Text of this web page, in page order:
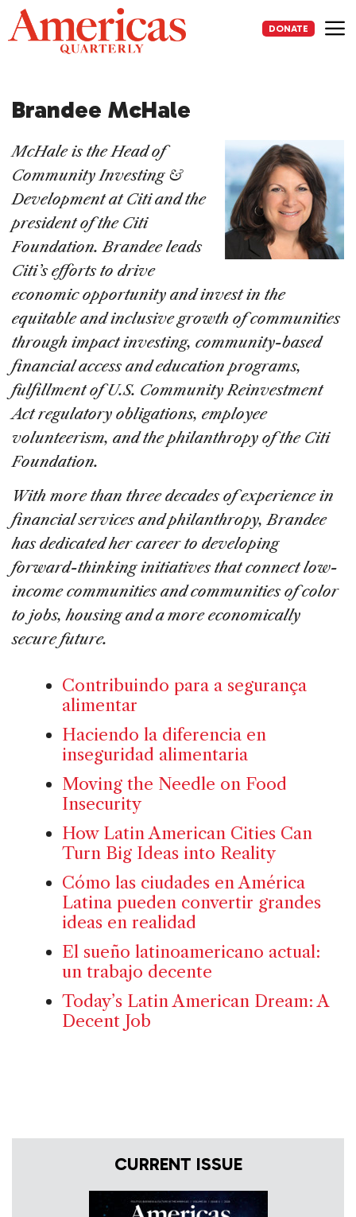
Skip
to
content
DONATE
Brandee McHale
McHale is the Head of
Community Investing &
Development at Citi and the
president of the Citi
Foundation. Brandee leads
Citi’s efforts to drive
economic opportunity and invest in the
equitable and inclusive growth of communities
through impact investing, community-based
financial access and education programs,
fulfillment of U.S. Community Reinvestment
Act regulatory obligations, employee
volunteerism, and the philanthropy of the Citi
Foundation.
With more than three decades of experience in
financial services and philanthropy, Brandee
has dedicated her career to developing
forward-thinking initiatives that connect low-
income communities and communities of color
to jobs, housing and a more economically
secure future.
Contribuindo para a segurança
alimentar
Haciendo la diferencia en
inseguridad alimentaria
Moving the Needle on Food
Insecurity
How Latin American Cities Can
Turn Big Ideas into Reality
Cómo las ciudades en América
Latina pueden convertir grandes
ideas en realidad
El sueño latinoamericano actual:
un trabajo decente
Today’s Latin American Dream: A
Decent Job
CURRENT ISSUE